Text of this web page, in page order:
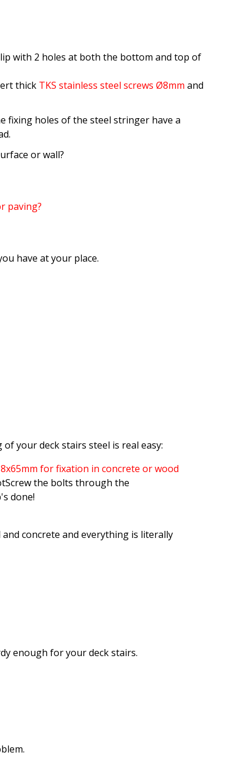
with 2 holes at both the bottom and top of
thick TKS stainless steel screws Ø8mm and
fixing holes of the steel stringer have a
or wall?
paving?
have at your place.
your deck stairs steel is real easy:
for fixation in concrete or wood
the bolts through the
done!
concrete and everything is literally
enough for your deck stairs.